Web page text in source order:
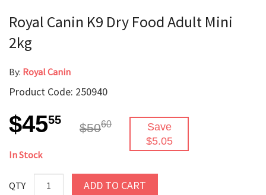
Royal Canin K9 Dry Food Adult Mini
2kg
By: Royal Canin
Product Code: 250940
$4555
$5060
Save
$5.05
In Stock
QTY ADD TO CART